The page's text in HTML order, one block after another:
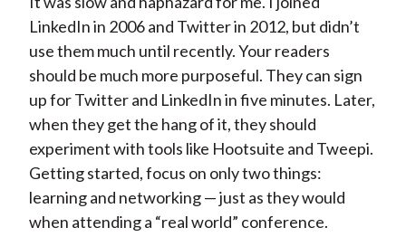
LinkedIn in 2006 and Twitter in 2012, but didn’t
use them much until recently. Your readers
should be much more purposeful. They can sign
up for Twitter and LinkedIn in five minutes. Later,
when they get the hang of it, they should
experiment with tools like Hootsuite and Tweepi.
Getting started, focus on only two things:
learning and networking — just as they would
when attending a “real world” conference.